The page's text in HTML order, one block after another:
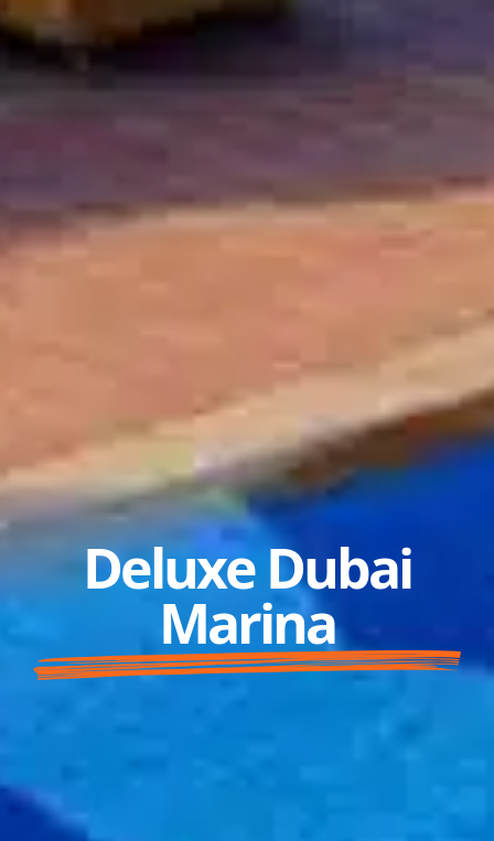
Deluxe Dubai
Marina